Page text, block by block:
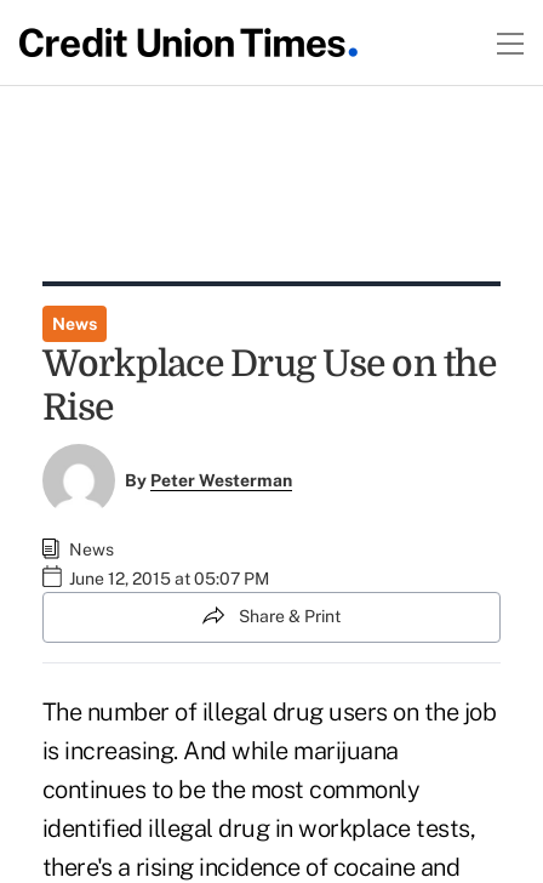
News
Workplace Drug Use on the
Rise
By Peter Westerman
News
June 12, 2015 at 05:07 PM
Share & Print
The number of illegal drug users on the job
is increasing. And while marijuana
continues to be the most commonly
identified illegal drug in workplace tests,
there's a rising incidence of cocaine and